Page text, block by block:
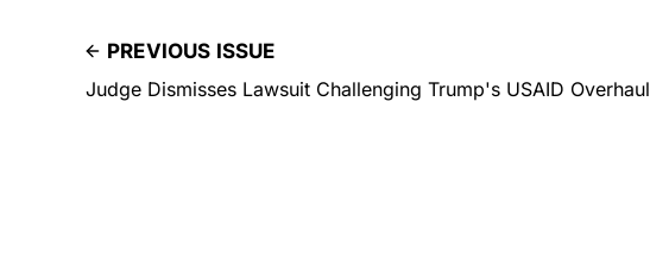
PREVIOUS ISSUE
Judge Dismisses Lawsuit Challenging Trump's USAID Overhaul